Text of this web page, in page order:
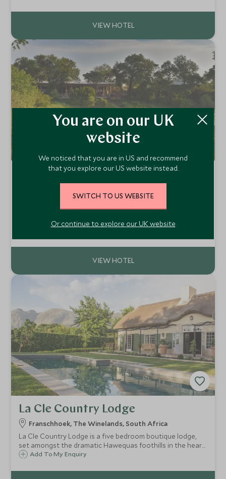
accommodation with private plunge pools.
Saseka Tented Camp
Located on the 14,000 hectare Thornybush Game
Reserve, Saseka Tented Lodge is the brand new luxury
camp from the Thornybush Collection. This lodge offers
attention to detail and excellent service in a Big Five
reserve adjacent to the Kruger National Park.
Add To My Enquiry
La Cle Country Lodge
Franschhoek, The Winelands, South Africa
La Cle Country Lodge is a five bedroom boutique lodge,
set amongst the dramatic Hawequas foothills in the heart
of Franschhoek. The Country Lodge is an ideal escape for
picturesque scenery.
Add To My Enquiry
You are on our UK
website
We noticed that you are in US and recommend
that you explore our US website instead.
SWITCH TO US WEBSITE
Or continue to explore our UK website